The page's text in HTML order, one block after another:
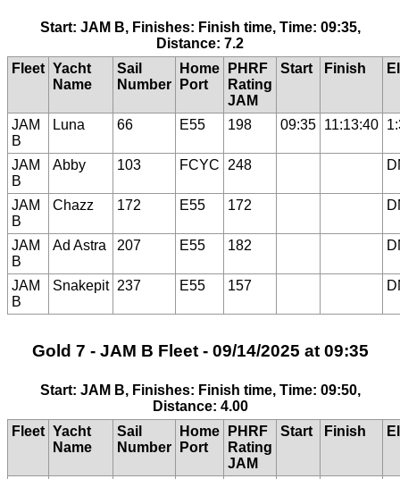
Start: JAM B, Finishes: Finish time, Time: 09:35,
Distance: 7.2
Fleet Yacht
Name
Sail
Number
Home
Port
PHRF
Rating
JAM
Start Finish
JAM
B
Luna 66 E55 198 09:35 11:13:40
JAM
B
Abby 103 FCYC 248
JAM
B
Chazz 172 E55 172
JAM
B
Ad Astra 207 E55 182
JAM
B
Snakepit 237 E55 157
Gold 7 - JAM B Fleet - 09/14/2025 at 09:35
Start: JAM B, Finishes: Finish time, Time: 09:50,
Distance: 4.00
Fleet Yacht
Name
Sail
Number
Home
Port
PHRF
Rating
JAM
Start Finish